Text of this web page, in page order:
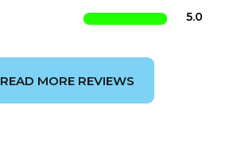
5.0
READ MORE REVIEWS